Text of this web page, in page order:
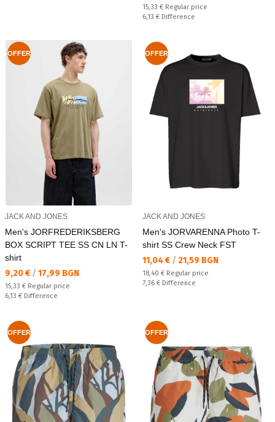
Regular price:
15,33 € Regular price
Спестявате:
6,13 € Difference
OFFER
JACK AND JONES
Men's JORFREDERIKSBERG
BOX SCRIPT TEE SS CN LN T-
shirt
Текуща цена:
9,20 € / 17,99 BGN
Regular price:
15,33 € Regular price
Спестявате:
6,13 € Difference
OFFER
JACK AND JONES
Men's JORVARENNA Photo T-
shirt SS Crew Neck FST
Текуща цена:
11,04 € / 21,59 BGN
Regular price:
18,40 € Regular price
Спестявате:
7,36 € Difference
OFFER OFFER